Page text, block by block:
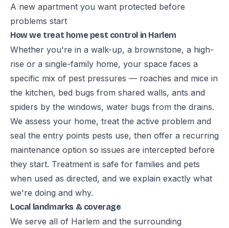
A new apartment you want protected before
problems start
How we treat home pest control in Harlem
Whether you're in a walk-up, a brownstone, a high-
rise or a single-family home, your space faces a
specific mix of pest pressures — roaches and mice in
the kitchen, bed bugs from shared walls, ants and
spiders by the windows, water bugs from the drains.
We assess your home, treat the active problem and
seal the entry points pests use, then offer a recurring
maintenance option so issues are intercepted before
they start. Treatment is safe for families and pets
when used as directed, and we explain exactly what
we're doing and why.
Local landmarks & coverage
We serve all of Harlem and the surrounding